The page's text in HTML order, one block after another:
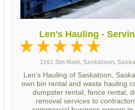
Len's Hauling -
1161 Stn Main, Saskatoon,
Len's Hauling of Saskatoon,
own bin rental and waste hauling
dumpster rental, fence rental,
removal services to